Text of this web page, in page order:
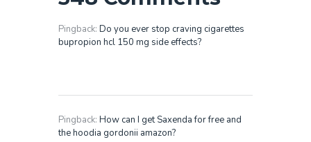
Pingback: Do you ever stop craving cigarettes
bupropion hcl 150 mg side effects?
Pingback: How can I get Saxenda for free and
the hoodia gordonii amazon?